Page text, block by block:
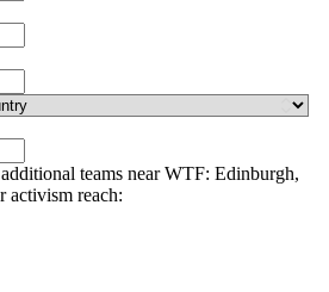
teams near WTF: Edinburgh,
activism reach: